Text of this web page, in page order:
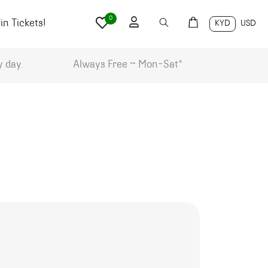
Tickets! KYD USD
0
day. Always Free ~ Mon-Sat*